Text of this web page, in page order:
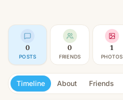
0
POSTS
0
FRIENDS
1
PHOTOS
Timeline About Friends